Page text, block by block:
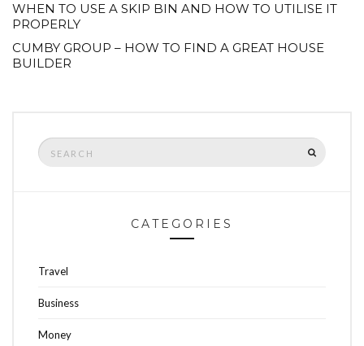
WHEN TO USE A SKIP BIN AND HOW TO UTILISE IT
PROPERLY
CUMBY GROUP – HOW TO FIND A GREAT HOUSE
BUILDER
Search
for:
CATEGORIES
Travel
Business
Money